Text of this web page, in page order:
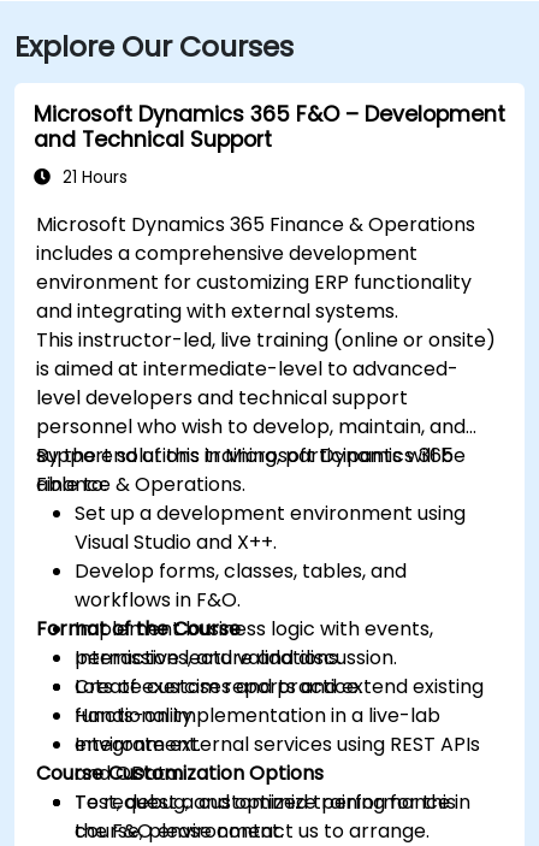
Explore Our Courses
Microsoft Dynamics 365 F&O – Development
and Technical Support
21 Hours
Microsoft Dynamics 365 Finance & Operations
includes a comprehensive development
environment for customizing ERP functionality
and integrating with external systems.
This instructor-led, live training (online or onsite)
is aimed at intermediate-level to advanced-
level developers and technical support
personnel who wish to develop, maintain, and
support solutions in Microsoft Dynamics 365
Finance & Operations.
By the end of this training, participants will be
able to:
Set up a development environment using
Visual Studio and X++.
Develop forms, classes, tables, and
workflows in F&O.
Implement business logic with events,
permissions, and validations.
Create custom reports and extend existing
functionality.
Integrate external services using REST APIs
and OData.
Test, debug, and optimize performance in
the F&O environment.
Format of the Course
Interactive lecture and discussion.
Lots of exercises and practice.
Hands-on implementation in a live-lab
environment.
Course Customization Options
To request a customized training for this
course, please contact us to arrange.